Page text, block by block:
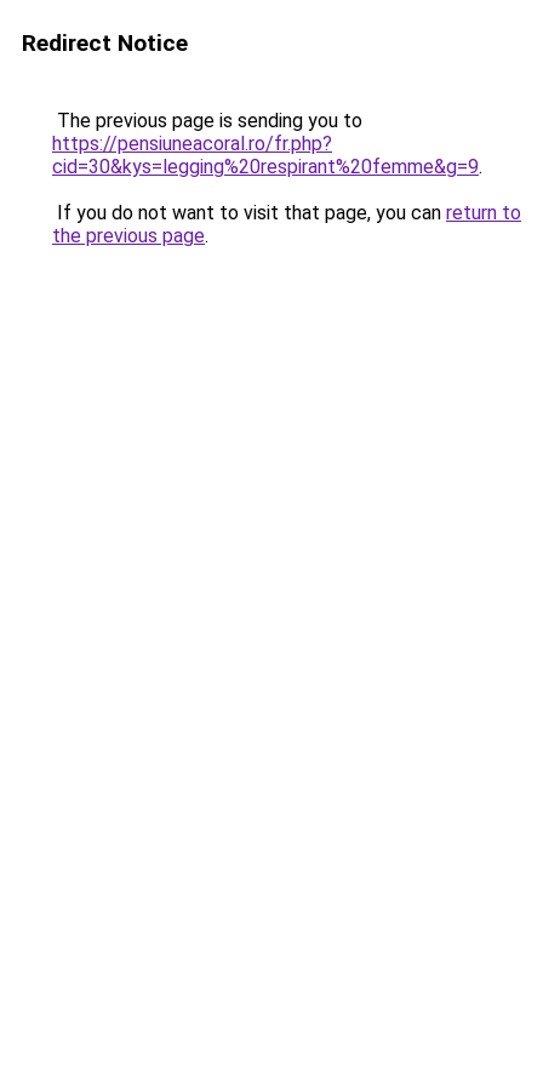
Redirect Notice
The previous page is sending you to
https://pensiuneacoral.ro/fr.php?
cid=30&kys=legging%20respirant%20femme&g=9.
If you do not want to visit that page, you can return to
the previous page.